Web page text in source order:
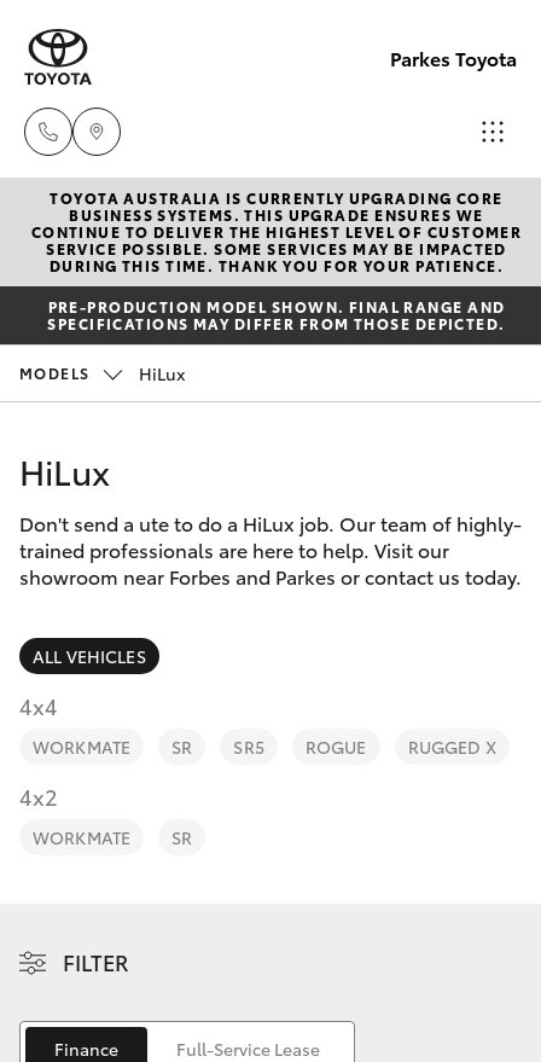
Parkes Toyota
Sale
(02)
6862-
9777
Service
Parts
New Vehicles
Hatch & Sedans
Yaris
Corolla Hatch
Camry
Corolla Sedan
RAV4
bZ4X
C-HR
Fortuner
Pre-Owned Vehicles
Special Offers
Service
Parts & Accessories
Fleet
Personalise
Discover
TOYOTA AUSTRALIA IS CURRENTLY UPGRADING CORE
BUSINESS SYSTEMS. THIS UPGRADE ENSURES WE
CONTINUE TO DELIVER THE HIGHEST LEVEL OF CUSTOMER
SERVICE POSSIBLE. SOME SERVICES MAY BE IMPACTED
DURING THIS TIME. THANK YOU FOR YOUR PATIENCE.
PRE-PRODUCTION MODEL SHOWN. FINAL RANGE AND
SPECIFICATIONS MAY DIFFER FROM THOSE DEPICTED.
MODELS HiLux
HiLux
Don't send a ute to do a HiLux job. Our team of highly-
trained professionals are here to help. Visit our
showroom near Forbes and Parkes or contact us today.
ALL VEHICLES
4x4
WORKMATE SR SR5 ROGUE RUGGED X
4x2
WORKMATE SR
FILTER
Finance Full-Service Lease